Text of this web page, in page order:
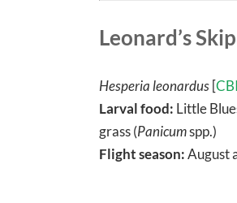
Leonard’s
Hesperia leonardus [
Larval food: Little
grass (Panicumspp.)
Flight season:August